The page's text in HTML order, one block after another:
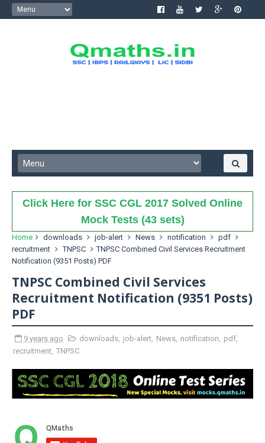
Click Here for SSC CGL 2017 Solved Online
Mock Tests (43 sets)
Home downloads job-alert News notification
pdf
recruitment
TNPSC
TNPSC Combined Civil Services Recruitment
Notification (9351 Posts) PDF
TNPSC Combined Civil Services
Recruitment Notification (9351 Posts)
PDF
9 years ago downloads, job-alert, News, notification, pdf,
recruitment, TNPSC